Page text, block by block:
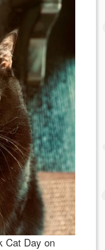
Cat Day on